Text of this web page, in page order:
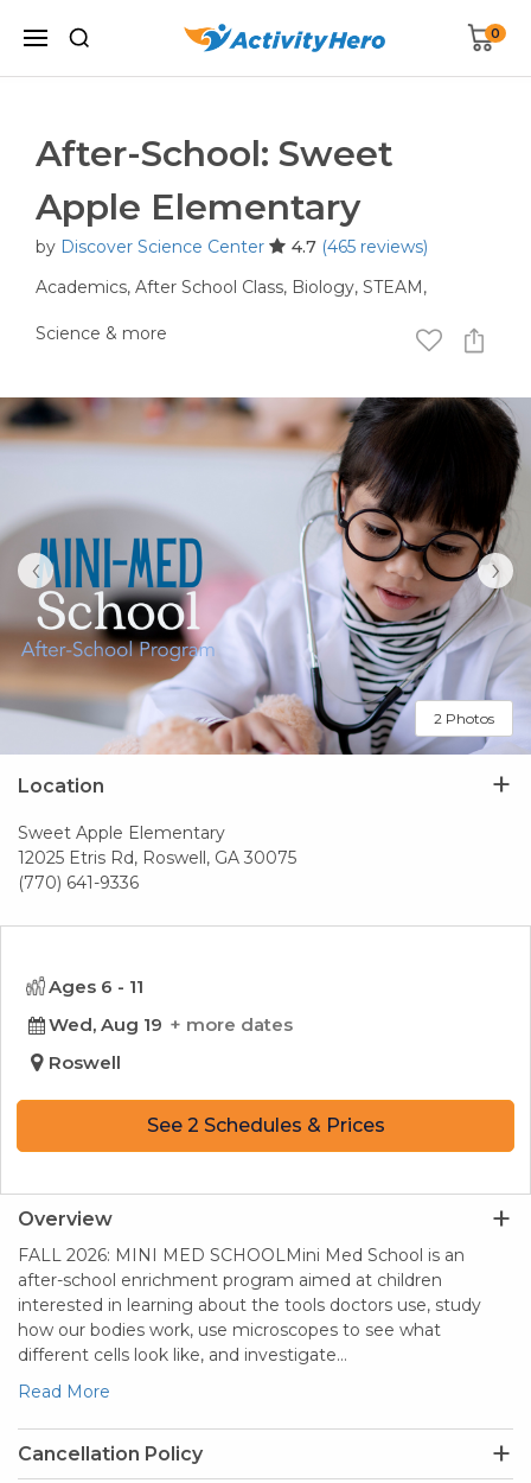
0
After-School: Sweet
Apple Elementary
by Discover Science Center 4.7 (465 reviews)
Academics, After School Class, Biology, STEAM,
Science & more
‹ ›
2 Photos
Location
Sweet Apple Elementary
12025 Etris Rd, Roswell, GA 30075
(770) 641-9336
Ages 6 - 11
Wed, Aug 19
more dates
Roswell
See 2 Schedules & Prices
Overview
FALL 2026: MINI MED SCHOOLMini Med School is an
after-school enrichment program aimed at children
interested in learning about the tools doctors use, study
how our bodies work, use microscopes to see what
different cells look like, and investigate…
Read More
Cancellation Policy